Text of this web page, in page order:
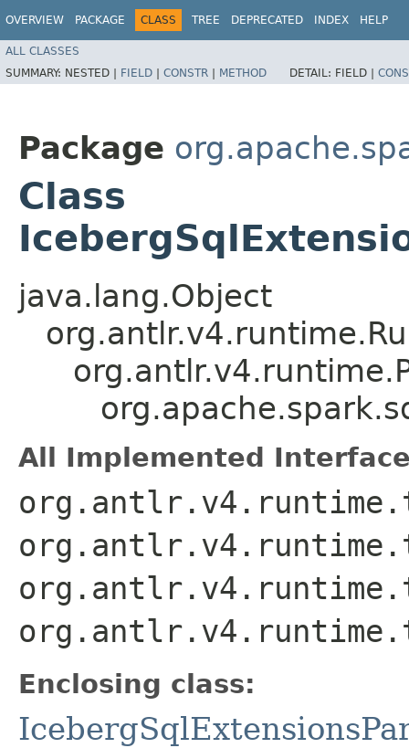
OVERVIEW PACKAGE CLASS TREE DEPRECATED INDEX HELP
ALL CLASSES
SUMMARY: NESTED | FIELD | CONSTR | METHOD DETAIL: FIELD |
Package
Class
java.lang.Object
All Implemented
Enclosing class: